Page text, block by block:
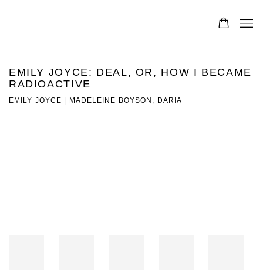
EMILY JOYCE: DEAL, OR, HOW I BECAME
RADIOACTIVE
EMILY JOYCE | MADELEINE BOYSON, DARIA